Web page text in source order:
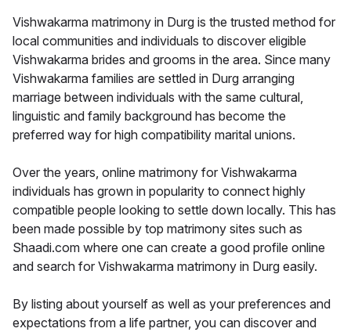
Vishwakarma matrimony in Durg is the trusted method for
local communities and individuals to discover eligible
Vishwakarma brides and grooms in the area. Since many
Vishwakarma families are settled in Durg arranging
marriage between individuals with the same cultural,
linguistic and family background has become the
preferred way for high compatibility marital unions.
Over the years, online matrimony for Vishwakarma
individuals has grown in popularity to connect highly
compatible people looking to settle down locally. This has
been made possible by top matrimony sites such as
Shaadi.com where one can create a good profile online
and search for Vishwakarma matrimony in Durg easily.
By listing about yourself as well as your preferences and
expectations from a life partner, you can discover and